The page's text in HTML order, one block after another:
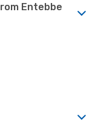
Entebbe